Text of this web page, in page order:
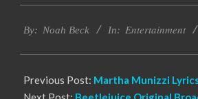
11-
By: Noah Beck In: Entertainment
Previous Post: Martha Munizzi